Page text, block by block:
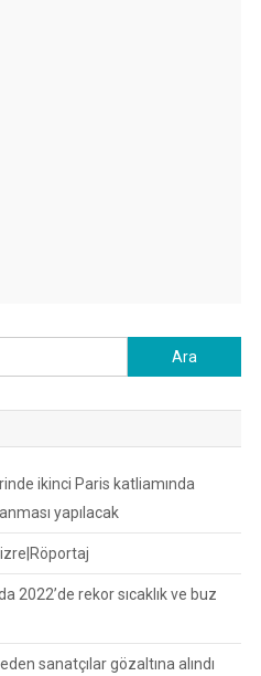
Arama:
ikinci Paris katliamında
yapılacak
2022’de rekor sıcaklık ve buz
sanatçılar gözaltına alındı